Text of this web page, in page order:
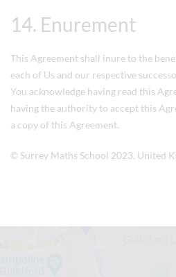
14. Enurement
This Agreement shall inure to the
each of Us and our respective
You acknowledge having read this
having the authority to accept this
a copy of this Agreement.
© Surrey Maths School 2023, United